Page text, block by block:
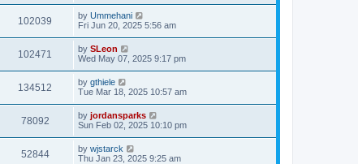
102039 by Ummehani
Fri Jun 20, 2025 5:56 am
102471 by SLeon
Wed May 07, 2025 9:17 pm
134512 by gthiele
Tue Mar 18, 2025 10:57 am
78092 by jordansparks
Sun Feb 02, 2025 10:10 pm
52844 by wjstarck
Thu Jan 23, 2025 9:25 am